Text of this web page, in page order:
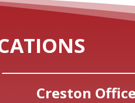
Creston Office